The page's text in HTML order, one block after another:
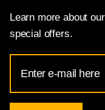
Learn more about
special offers.
Address
for